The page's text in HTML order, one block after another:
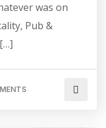
was on
Pub &